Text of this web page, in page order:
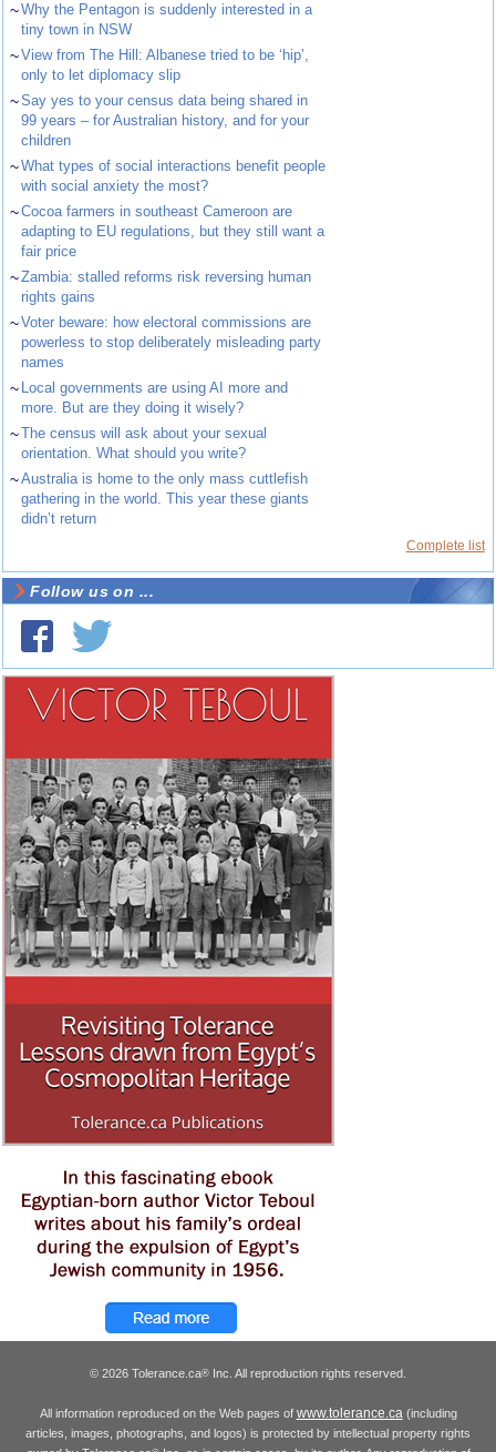
~Why the Pentagon is suddenly interested in a
tiny town in NSW
~View from The Hill: Albanese tried to be ‘hip’,
only to let diplomacy slip
~Say yes to your census data being shared in
99 years – for Australian history, and for your
children
~What types of social interactions benefit people
with social anxiety the most?
~Cocoa farmers in southeast Cameroon are
adapting to EU regulations, but they still want a
fair price
~Zambia: stalled reforms risk reversing human
rights gains
~Voter beware: how electoral commissions are
powerless to stop deliberately misleading party
names
~ Local governments are using AI more and
more. But are they doing it wisely?
~The census will ask about your sexual
orientation. What should you write?
~Australia is home to the only mass cuttlefish
gathering in the world. This year these giants
didn’t return
Complete list
Follow us on ...
© 2026 Tolerance.ca® Inc. All reproduction rights reserved.
All information reproduced on the Web pages of www.tolerance.ca(including
articles, images, photographs, and logos) is protected by intellectual property rights